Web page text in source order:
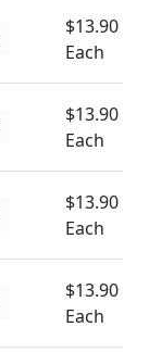
$13.90
Each
$13.90
Each
$13.90
Each
$13.90
Each